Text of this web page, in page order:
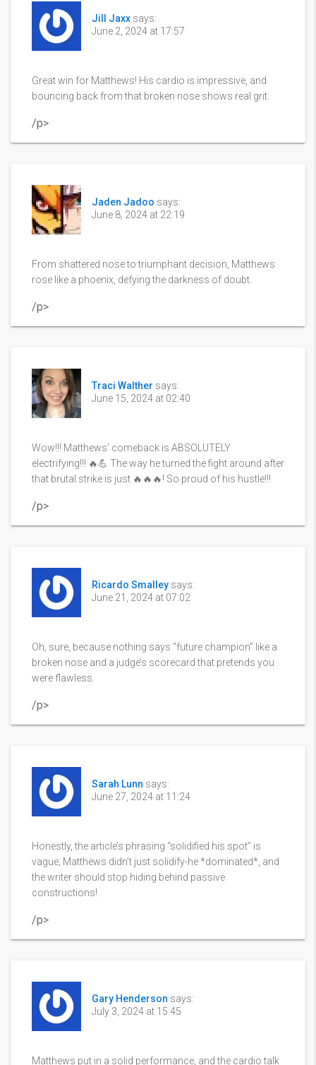
Jill Jaxx says:
June 2, 2024 at 17:57
Great win for Matthews! His cardio is impressive, and
bouncing back from that broken nose shows real grit.
/p>
Jaden Jadoo says:
June 8, 2024 at 22:19
From shattered nose to triumphant decision, Matthews
rose like a phoenix, defying the darkness of doubt.
/p>
Traci Walther says:
June 15, 2024 at 02:40
Wow!!! Matthews’ comeback is ABSOLUTELY
electrifying!!! 🔥💪 The way he turned the fight around after
that brutal strike is just 🔥🔥🔥! So proud of his hustle!!!
/p>
Ricardo Smalley says:
June 21, 2024 at 07:02
Oh, sure, because nothing says “future champion” like a
broken nose and a judge’s scorecard that pretends you
were flawless.
/p>
Sarah Lunn says:
June 27, 2024 at 11:24
Honestly, the article’s phrasing “solidified his spot” is
vague; Matthews didn’t just solidify-he *dominated*, and
the writer should stop hiding behind passive
constructions!
/p>
Gary Henderson says:
July 3, 2024 at 15:45
Matthews put in a solid performance, and the cardio talk